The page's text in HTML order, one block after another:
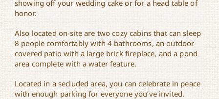
showing off your wedding cake or for a head table of
honor.
Also located on-site are two cozy cabins that can sleep
8 people comfortably with 4 bathrooms, an outdoor
covered patio with a large brick fireplace, and a pond
area complete with a water feature.
Located in a secluded area, you can celebrate in peace
with enough parking for everyone you’ve invited.